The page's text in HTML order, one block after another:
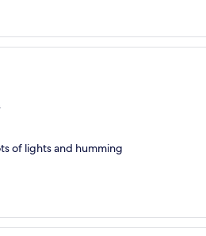
of lights and humming